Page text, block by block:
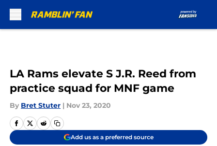
LA Rams elevate S J.R. Reed from
practice squad for MNF game
By Bret Stuter | Nov 23, 2020
Add us as a preferred source